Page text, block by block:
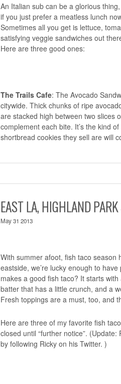
An Italian sub can be a glorious
if you just prefer a meatless lunch
Sometimes all you get is lettuce,
satisfying veggie sandwiches out
Here are three good ones:
The Trails Cafe: The Avocado
citywide. Thick chunks of ripe
are stacked high between two slices
complement each bite. It’s the kind
shortbread cookies they sell are will
EAST LA, HIGHLAND
May 31 2013
With summer afoot, fish taco season
eastside, we’re lucky enough to
makes a good fish taco? It starts
batter that has a little crunch, and a
Fresh toppings are a must, too, and
Here are three of my favorite fish
closed until “further notice”.
by following Ricky on his Twitter. )